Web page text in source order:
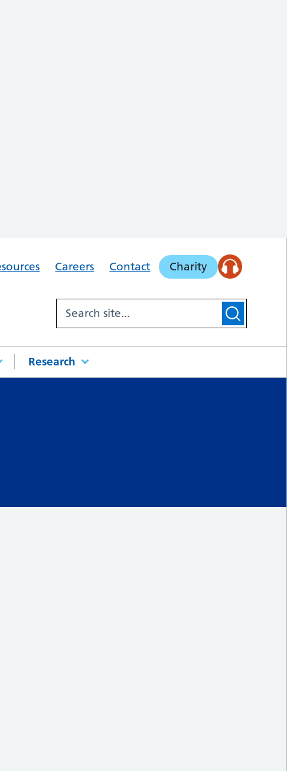
Careers Contact Charity
Research